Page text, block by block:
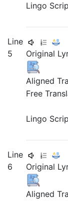
Lingo
Line
5
Original
Aligned
Free
Lingo
Line
6
Original
Aligned